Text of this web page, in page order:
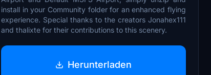
install in your Community folder for an enhanced flying
experience. Special thanks to the creators Jonahex111
and thalixte for their contributions to this scenery.
Herunterladen